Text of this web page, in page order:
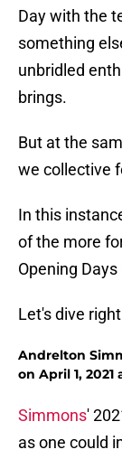
Day with the
something
unbridled
brings.
But at the
we collective
In this
of the more
Opening
Let's dive
Andrelton
on April 1, 2021
Simmons'
as one could